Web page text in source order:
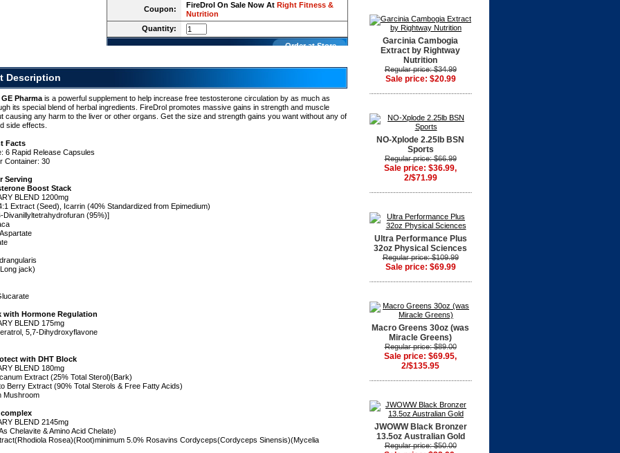
Coupon: FireDrol On Sale Now At Right Fitness &
Nutrition
Quantity:
Order at Store
Description
Pharma is a powerful supplement to help increase free testosterone circulation by as much as
its special blend of herbal ingredients. FireDrol promotes massive gains in strength and muscle
causing any harm to the liver or other organs. Get the size and strength gains you want without any of
side effects.
Facts
6 Rapid Release Capsules
Container: 30
Serving
Boost Stack
BLEND 1200mg
Extract (Seed), Icarrin (40% Standardized from Epimedium)
Divanillyltetrahydrofuran (95%)]
jack)
with Hormone Regulation
BLEND 175mg
5,7-Dihydroxyflavone
with DHT Block
BLEND 180mg
Extract (25% Total Sterol)(Bark)
Berry Extract (90% Total Sterols & Free Fatty Acids)
Mushroom
BLEND 2145mg
Chelavite & Amino Acid Chelate)
Rosea)(Root)minimum 5.0% Rosavins Cordyceps(Cordyceps Sinensis)(Mycelia
Garcinia Cambogia
Extract by Rightway
Nutrition
Regular price: $34.99
Sale price: $20.99
NO-Xplode 2.25lb BSN
Sports
Regular price: $66.99
Sale price: $36.99,
2/$71.99
Ultra Performance Plus
32oz Physical Sciences
Regular price: $109.99
Sale price: $69.99
Macro Greens 30oz (was
Miracle Greens)
Regular price: $89.00
Sale price: $69.95,
2/$135.95
JWOWW Black Bronzer
13.5oz Australian Gold
Regular price: $50.00